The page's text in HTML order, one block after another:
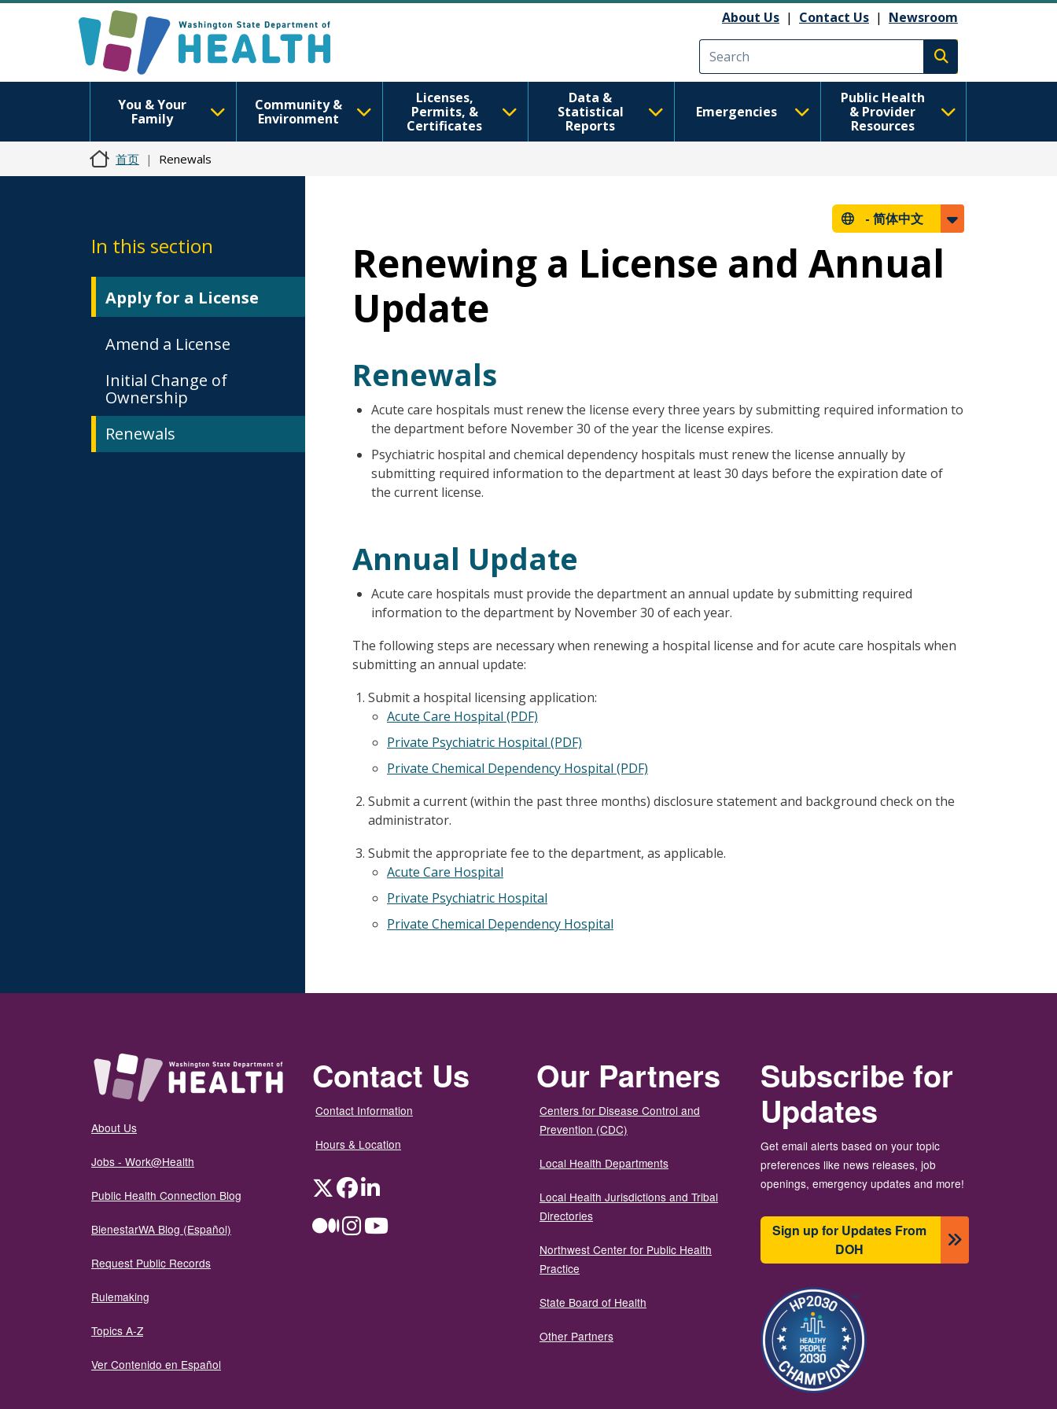
About Us | Contact Us | Newsroom
Execute search
You & Your
Family
Community &
Environment
Licenses,
Permits, &
Certificates
Data &
Statistical
Reports
Emergencies
Public Health
& Provider
Resources
首页 Renewals
In this section
Apply for a License
Amend a License
Initial Change of
Ownership
Renewals
- 简体中文
Renewing a License and Annual
Update
Renewals
Acute care hospitals must renew the license every three years by submitting required information to
the department before November 30 of the year the license expires.
Psychiatric hospital and chemical dependency hospitals must renew the license annually by
submitting required information to the department at least 30 days before the expiration date of
the current license.
Annual Update
Acute care hospitals must provide the department an annual update by submitting required
information to the department by November 30 of each year.
The following steps are necessary when renewing a hospital license and for acute care hospitals when
submitting an annual update:
Submit a hospital licensing application:
Acute Care Hospital (PDF)
Private Psychiatric Hospital (PDF)
Private Chemical Dependency Hospital (PDF)
Submit a current (within the past three months) disclosure statement and background check on the
administrator.
Submit the appropriate fee to the department, as applicable.
Acute Care Hospital
Private Psychiatric Hospital
Private Chemical Dependency Hospital
About Us
Jobs - Work@Health
Public Health Connection Blog
BienestarWA Blog (Español)
Request Public Records
Rulemaking
Topics A-Z
Ver Contenido en Español
Contact Us
Contact Information
Hours & Location
TwitterFacebookLinkedIn
MediumInstagramYouTube
Our Partners
Centers for Disease Control and
Prevention (CDC)
Local Health Departments
Local Health Jurisdictions and Tribal
Directories
Northwest Center for Public Health
Practice
State Board of Health
Other Partners
Subscribe for
Updates
Get email alerts based on your topic
preferences like news releases, job
openings, emergency updates and more!
Sign up for Updates From
DOH
图像